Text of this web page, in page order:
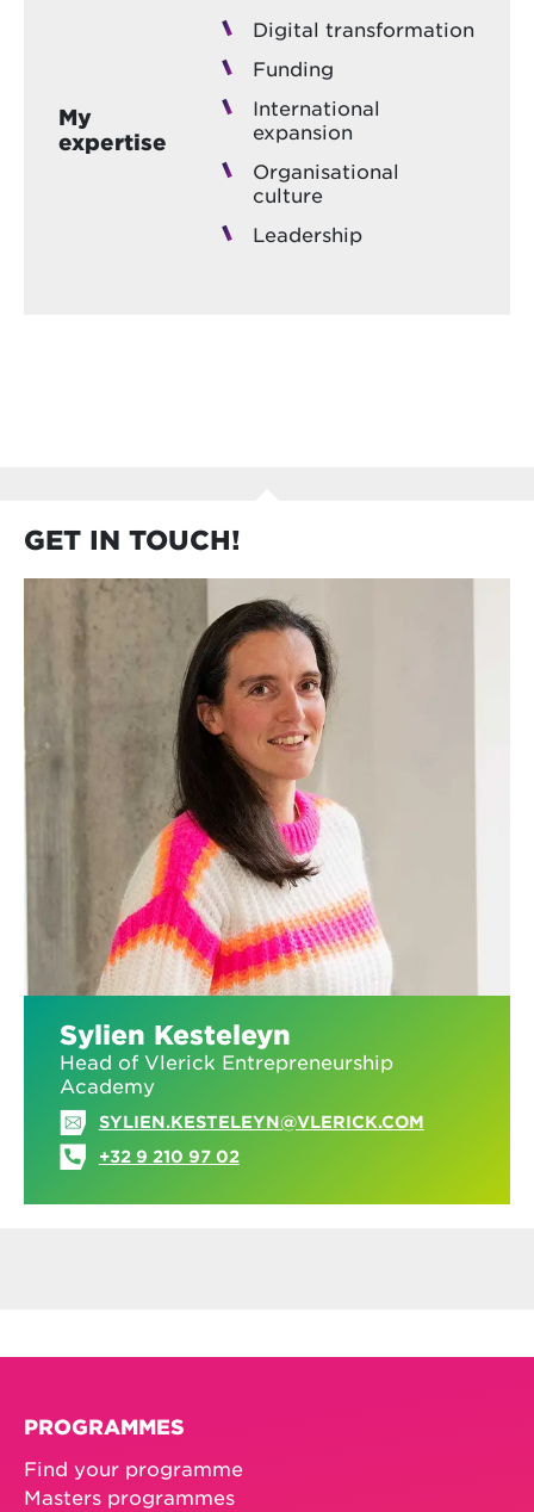
My
expertise
Digital transformation
Funding
International
expansion
Organisational
culture
Leadership
GET IN TOUCH!
Sylien Kesteleyn
Head of Vlerick Entrepreneurship
Academy
SYLIEN.KESTELEYN@VLERICK.COM
+32 9 210 97 02
PROGRAMMES
Find your programme
Masters programmes